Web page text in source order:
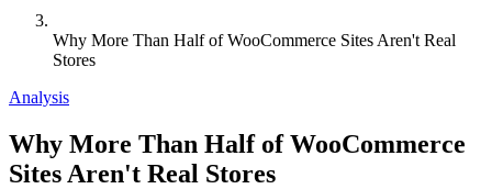
Why More Than Half of WooCommerce Sites Aren't Real
Stores
Analysis
Why More Than Half of WooCommerce
Sites Aren't Real Stores